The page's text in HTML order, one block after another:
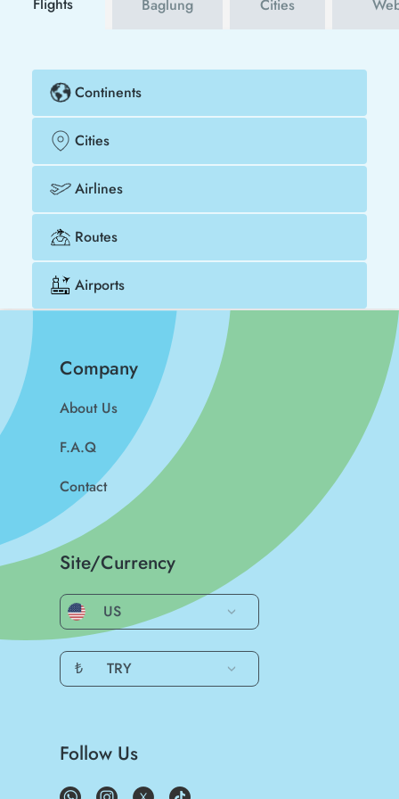
Baglung
Cities
Continents
Cities
Airlines
Routes
Airports
Company
About Us
F.A.Q
Contact
Site/Currency
US
₺ TRY
Follow Us